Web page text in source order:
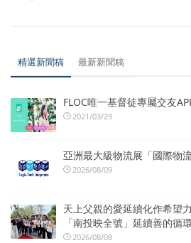
精選新聞稿 最新新聞稿
FLOC唯一基督徒專屬交友
2021/03/29
亞洲最大級物流展「國際物
2026/08/09
天上父親的愛延續化作希望
「南投映全號」延續善的循環
2026/08/08